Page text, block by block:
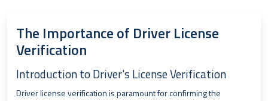
The Importance of Driver License
Verification
Introduction to Driver's License Verification
Driver license verification is paramount for confirming the